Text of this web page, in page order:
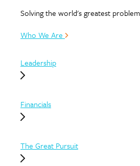
Solving the world's greatest
Who We Are
Leadership
Financials
The Great Pursuit